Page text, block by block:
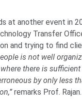
another event in
Transfer
and trying to find
is not well
there is
by only less
remarks Prof. Rajan.